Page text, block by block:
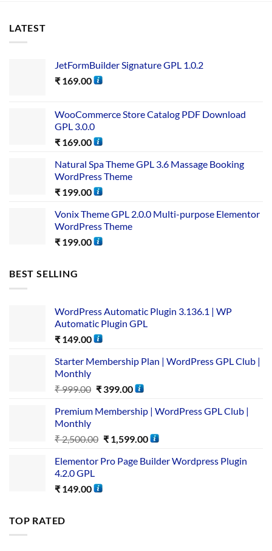
LATEST
JetFormBuilder Signature GPL 1.0.2
₹ 169.00
WooCommerce Store Catalog PDF Download
GPL 3.0.0
₹ 169.00
Natural Spa Theme GPL 3.6 Massage Booking
WordPress Theme
₹ 199.00
Vonix Theme GPL 2.0.0 Multi-purpose Elementor
WordPress Theme
₹ 199.00
BEST SELLING
WordPress Automatic Plugin 3.136.1 | WP
Automatic Plugin GPL
₹ 149.00
Starter Membership Plan | WordPress GPL Club |
Monthly
₹999.00 ₹399.00
Premium Membership | WordPress GPL Club |
Monthly
₹2,500.00 ₹1,599.00
Elementor Pro Page Builder Wordpress Plugin
4.2.0 GPL
₹ 149.00
TOP RATED